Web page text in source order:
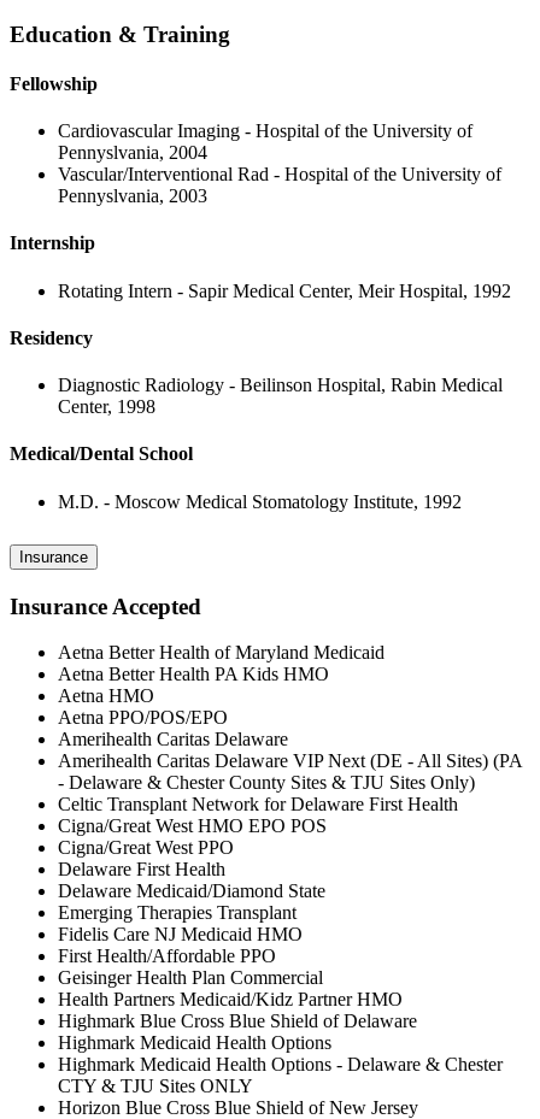
Education & Training
Fellowship
Cardiovascular Imaging - Hospital of the University of
Pennyslvania, 2004
Vascular/Interventional Rad - Hospital of the University of
Pennyslvania, 2003
Internship
Rotating Intern - Sapir Medical Center, Meir Hospital, 1992
Residency
Diagnostic Radiology - Beilinson Hospital, Rabin Medical
Center, 1998
Medical/Dental School
M.D. - Moscow Medical Stomatology Institute, 1992
Insurance
Insurance Accepted
Aetna Better Health of Maryland Medicaid
Aetna Better Health PA Kids HMO
Aetna HMO
Aetna PPO/POS/EPO
Amerihealth Caritas Delaware
Amerihealth Caritas Delaware VIP Next (DE - All Sites) (PA
- Delaware & Chester County Sites & TJU Sites Only)
Celtic Transplant Network for Delaware First Health
Cigna/Great West HMO EPO POS
Cigna/Great West PPO
Delaware First Health
Delaware Medicaid/Diamond State
Emerging Therapies Transplant
Fidelis Care NJ Medicaid HMO
First Health/Affordable PPO
Geisinger Health Plan Commercial
Health Partners Medicaid/Kidz Partner HMO
Highmark Blue Cross Blue Shield of Delaware
Highmark Medicaid Health Options
Highmark Medicaid Health Options - Delaware & Chester
CTY & TJU Sites ONLY
Horizon Blue Cross Blue Shield of New Jersey